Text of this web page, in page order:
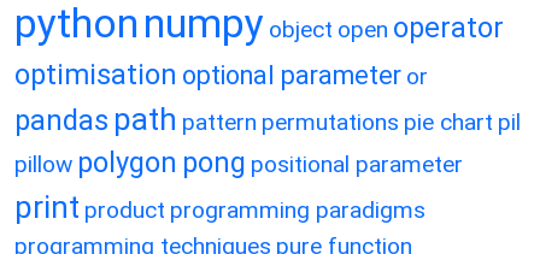
python numpy object open operator
optimisation optional parameter or
pandas path pattern permutations pie chart pil
pillow polygon pong positional parameter
print product programming paradigms
programming techniques pure function